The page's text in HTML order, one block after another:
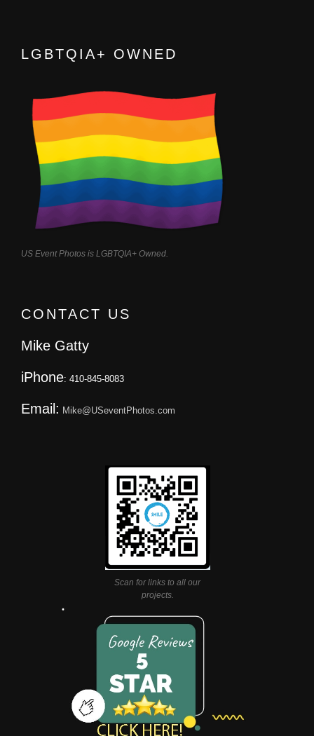
LGBTQIA+ OWNED
US Event Photos is LGBTQIA+ Owned.
CONTACT US
Mike Gatty
iPhone: 410-845-8083
Email: Mike@USeventPhotos.com
Scan for links to all our
projects.